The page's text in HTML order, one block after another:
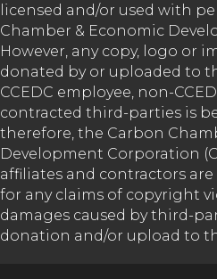
licensed and/or used with
Chamber & Economic
However, any copy, logo or
donated by or uploaded to
CCEDC employee, non-
contracted third-parties is
therefore, the Carbon
Development Corporation
affiliates and contractors
for any claims of copyright
damages caused by third-
donation and/or upload to